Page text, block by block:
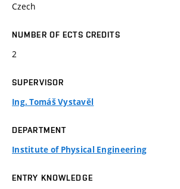
Czech
NUMBER OF ECTS CREDITS
2
SUPERVISOR
Ing. Tomáš Vystavěl
DEPARTMENT
Institute of Physical Engineering
ENTRY KNOWLEDGE